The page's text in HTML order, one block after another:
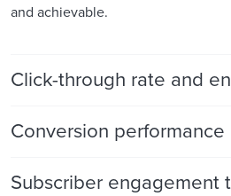
and achievable.
Click-through rate and
Conversion performance
Subscriber engagement